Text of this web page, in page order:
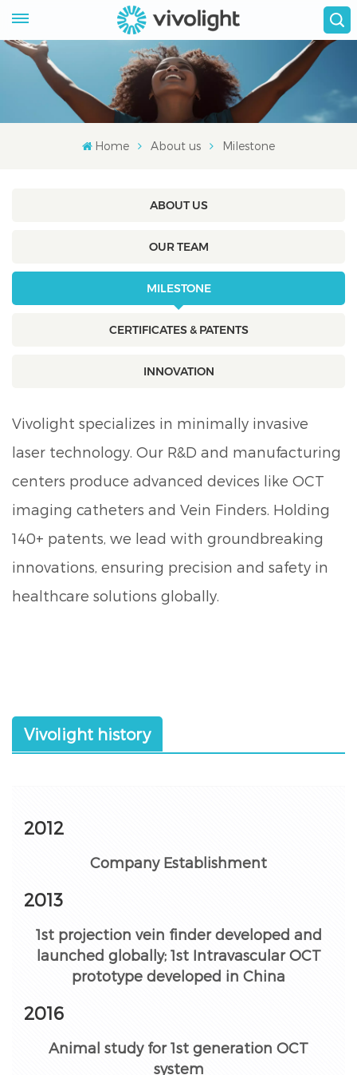
Home About us Milestone
ABOUT US
OUR TEAM
MILESTONE
CERTIFICATES & PATENTS
INNOVATION
Vivolight specializes in minimally invasive
laser technology. Our R&D and manufacturing
centers produce advanced devices like OCT
imaging catheters and Vein Finders. Holding
140+ patents, we lead with groundbreaking
innovations, ensuring precision and safety in
healthcare solutions globally.
Vivolight history
2012
Company Establishment
2013
1st projection vein finder developed and
launched globally; 1st Intravascular OCT
prototype developed in China
2016
Animal study for 1st generation OCT
system